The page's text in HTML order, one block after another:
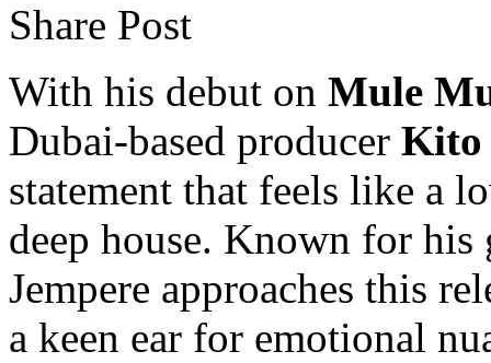
Share Post
With his debut on Mule
Dubai-based producer Kito
statement that feels like a
deep house. Known for
Jempere approaches this
a keen ear for emotional